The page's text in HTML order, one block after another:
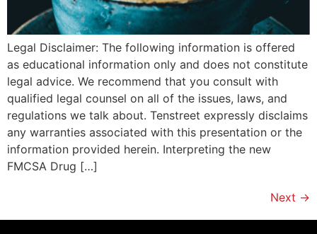
Legal Disclaimer: The following information is offered
as educational information only and does not constitute
legal advice. We recommend that you consult with
qualified legal counsel on all of the issues, laws, and
regulations we talk about. Tenstreet expressly disclaims
any warranties associated with this presentation or the
information provided herein. Interpreting the new
FMCSA Drug […]
Next →